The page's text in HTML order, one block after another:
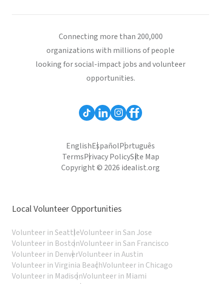
Connecting more than 200,000
organizations with millions of people
looking for social-impact jobs and volunteer
opportunities.
EnglishEspañolPortuguês
TermsPrivacy PolicySite Map
Copyright © 2026 idealist.org
Local Volunteer Opportunities
Volunteer in SeattleVolunteer in San Jose
Volunteer in BostonVolunteer in San Francisco
Volunteer in DenverVolunteer in Austin
Volunteer in Virginia BeachVolunteer in Chicago
Volunteer in MadisonVolunteer in Miami